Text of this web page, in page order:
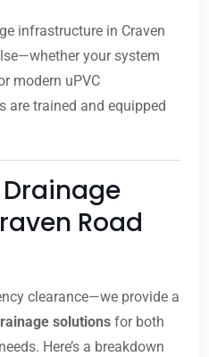
infrastructure in Craven
your system
modern uPVC
are trained and equipped
Road
clearance—we provide a
solutions for both
Here’s a breakdown